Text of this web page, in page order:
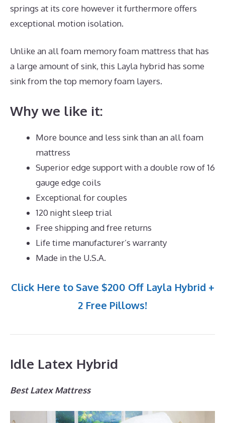
springs at its core however it furthermore offers
exceptional motion isolation.
Unlike an all foam memory foam mattress that has
a large amount of sink, this Layla hybrid has some
sink from the top memory foam layers.
Why we like it:
More bounce and less sink than an all foam
mattress
Superior edge support with a double row of 16
gauge edge coils
Exceptional for couples
120 night sleep trial
Free shipping and free returns
Life time manufacturer’s warranty
Made in the U.S.A.
Click Here to Save $200 Off Layla Hybrid +
2 Free Pillows!
Idle Latex Hybrid
Best Latex Mattress